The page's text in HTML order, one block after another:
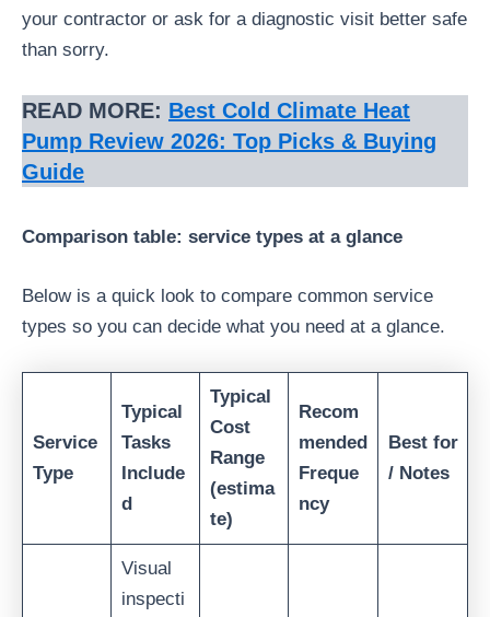
your contractor or ask for a diagnostic visit better safe
than sorry.
READ MORE: Best Cold Climate Heat
Pump Review 2026: Top Picks & Buying
Guide
Comparison table: service types at a glance
Below is a quick look to compare common service
types so you can decide what you need at a glance.
Service
Type
Typical
Tasks
Include
d
Typical
Cost
Range
(estima
te)
Recom
mended
Freque
ncy
Best for
/ Notes
Visual
inspecti